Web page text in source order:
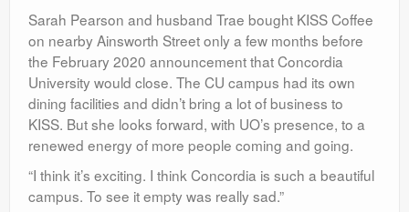
Sarah Pearson and husband Trae bought KISS Coffee
on nearby Ainsworth Street only a few months before
the February 2020 announcement that Concordia
University would close. The CU campus had its own
dining facilities and didn’t bring a lot of business to
KISS. But she looks forward, with UO’s presence, to a
renewed energy of more people coming and going.
“I think it’s exciting. I think Concordia is such a beautiful
campus. To see it empty was really sad.”